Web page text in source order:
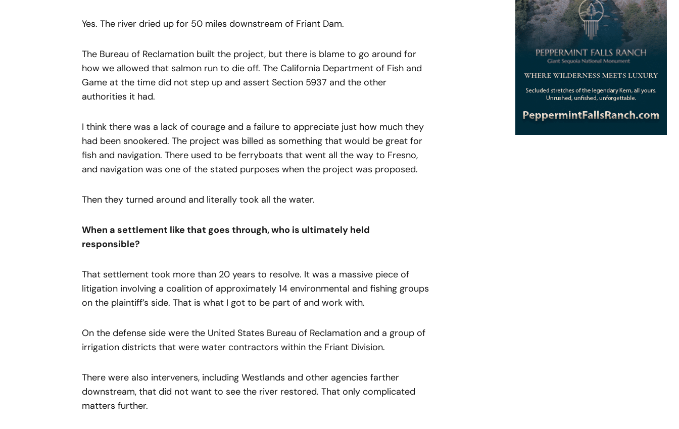
Yes. The river dried up for 50 miles downstream of Friant Dam.
The Bureau of Reclamation built the project, but there is blame to go around for
how we allowed that salmon run to die off. The California Department of Fish and
Game at the time did not step up and assert Section 5937 and the other
authorities it had.
I think there was a lack of courage and a failure to appreciate just how much they
had been snookered. The project was billed as something that would be great for
fish and navigation. There used to be ferryboats that went all the way to Fresno,
and navigation was one of the stated purposes when the project was proposed.
Then they turned around and literally took all the water.
When a settlement like that goes through, who is ultimately held
responsible?
That settlement took more than 20 years to resolve. It was a massive piece of
litigation involving a coalition of approximately 14 environmental and fishing groups
on the plaintiff’s side. That is what I got to be part of and work with.
On the defense side were the United States Bureau of Reclamation and a group of
irrigation districts that were water contractors within the Friant Division.
There were also interveners, including Westlands and other agencies farther
downstream, that did not want to see the river restored. That only complicated
matters further.